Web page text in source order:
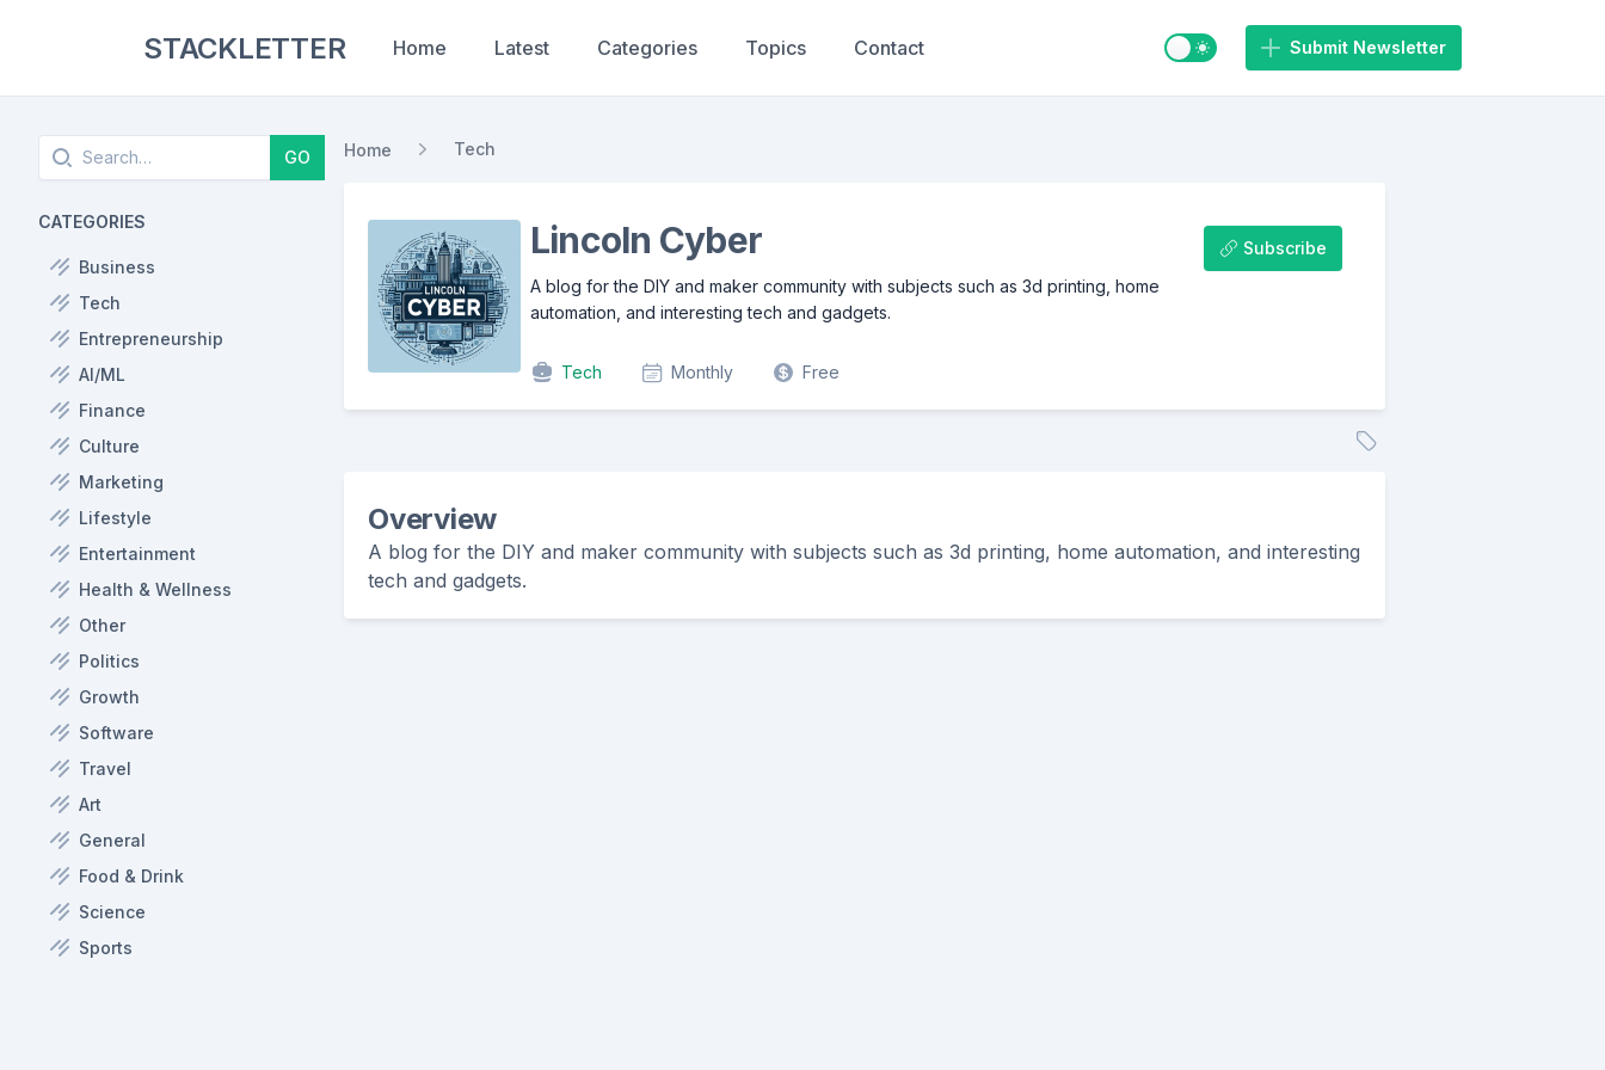
STACKLETTER Home Latest Categories Topics Contact Switch to light / dark mode
Submit Newsletter
Search GO
CATEGORIES
Business
Tech
Entrepreneurship
AI/ML
Finance
Culture
Marketing
Lifestyle
Entertainment
Health & Wellness
Other
Politics
Growth
Software
Travel
Art
General
Food & Drink
Science
Sports
Home Tech
Lincoln Cyber
A blog for the DIY and maker community with subjects such as 3d printing, home
automation, and interesting tech and gadgets.
Tech Monthly Free
Subscribe
Overview
A blog for the DIY and maker community with subjects such as 3d printing, home automation, and interesting
tech and gadgets.